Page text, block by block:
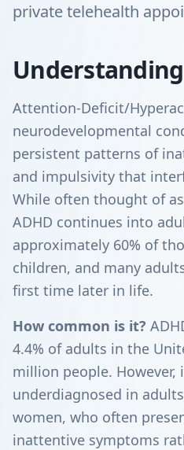
private telehealth
Attention-Deficit/
neurodevelopmental
persistent patterns of
and impulsivity that
While often thought of
ADHD continues into
approximately 60% of
children, and many
first time later in life.
How common is it?
4.4% of adults in the
million people.
underdiagnosed in
women, who often
inattentive symptoms